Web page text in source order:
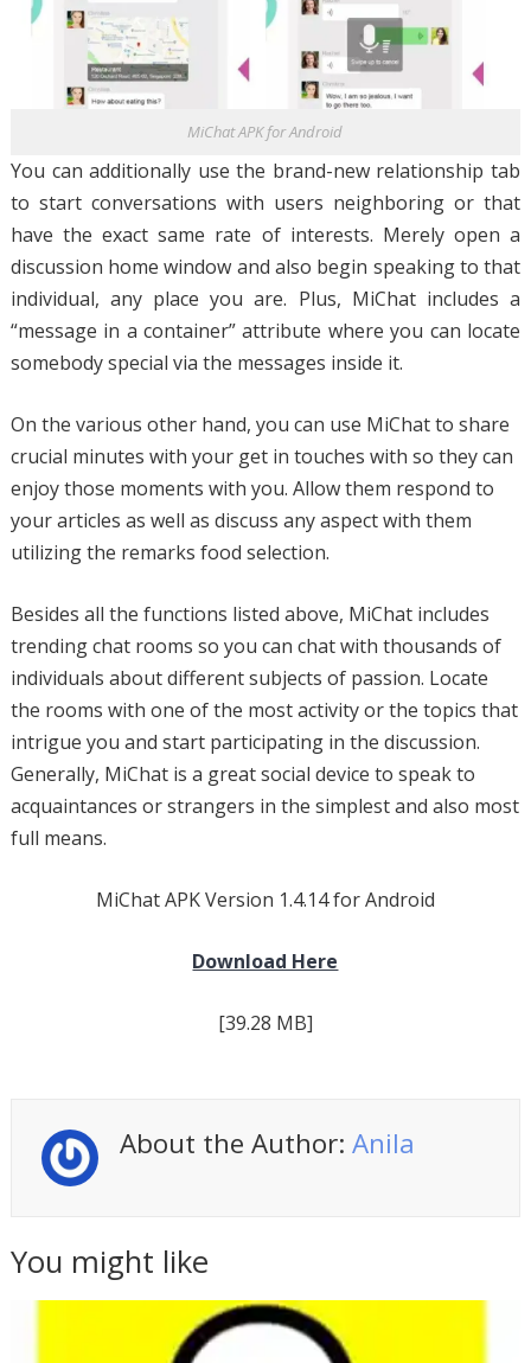
MiChat APK for Android
You can additionally use the brand-new relationship tab
to start conversations with users neighboring or that
have the exact same rate of interests. Merely open a
discussion home window and also begin speaking to that
individual, any place you are. Plus, MiChat includes a
“message in a container” attribute where you can locate
somebody special via the messages inside it.
On the various other hand, you can use MiChat to share
crucial minutes with your get in touches with so they can
enjoy those moments with you. Allow them respond to
your articles as well as discuss any aspect with them
utilizing the remarks food selection.
Besides all the functions listed above, MiChat includes
trending chat rooms so you can chat with thousands of
individuals about different subjects of passion. Locate
the rooms with one of the most activity or the topics that
intrigue you and start participating in the discussion.
Generally, MiChat is a great social device to speak to
acquaintances or strangers in the simplest and also most
full means.
MiChat APK Version 1.4.14 for Android
Download Here
[39.28 MB]
About the Author: Anila
You might like